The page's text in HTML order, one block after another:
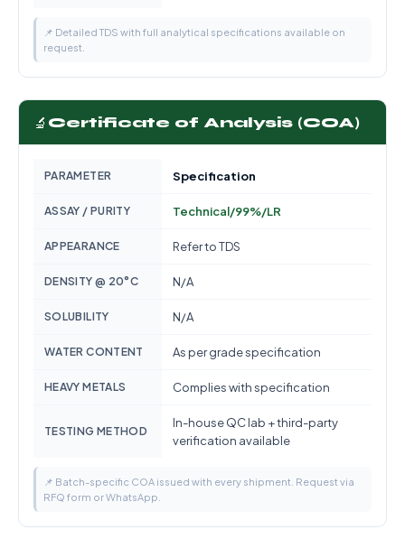
📌 Detailed TDS with full analytical specifications available on
request.
🔬 Certificate of Analysis (COA)
PARAMETER Specification
ASSAY / PURITY Technical/99%/LR
APPEARANCE Refer to TDS
DENSITY @ 20°C N/A
SOLUBILITY N/A
WATER CONTENT As per grade specification
HEAVY METALS Complies with specification
TESTING METHOD
In-house QC lab + third-party
verification available
📌 Batch-specific COA issued with every shipment. Request via
RFQ form or WhatsApp.